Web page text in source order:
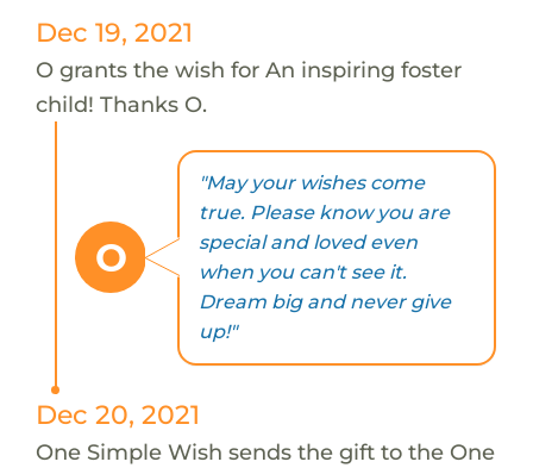
Dec 19, 2021
O grants the wish for An inspiring foster
child! Thanks O.
O
"May your wishes come
true. Please know you are
special and loved even
when you can't see it.
Dream big and never give
up!"
Dec 20, 2021
One Simple Wish sends the gift to the One